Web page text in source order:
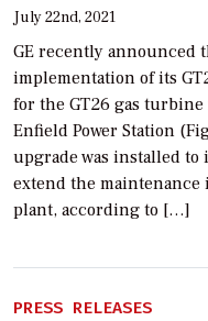
July 22nd, 2021
GE recently announced
implementation of its
for the GT26 gas turbine
Enfield Power Station
upgrade was installed
extend the
plant, according to […]
PRESS RELEASES